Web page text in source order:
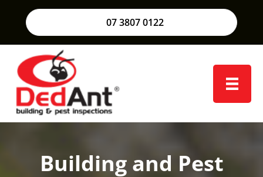
07 3807 0122
Building and Pest